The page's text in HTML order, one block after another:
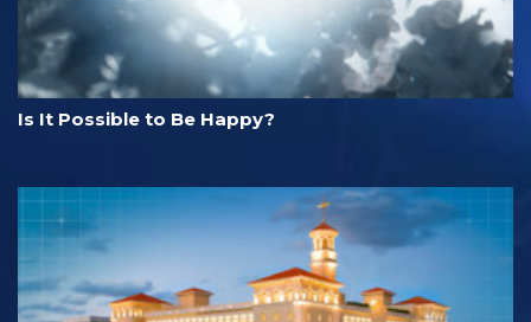
Is It Possible to Be Happy?